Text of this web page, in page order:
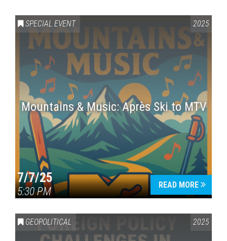
SPECIAL EVENT 2025
Mountains & Music: Après Ski to MTV
7/7/25
5:30 PM
READ MORE
GEOPOLITICAL 2025